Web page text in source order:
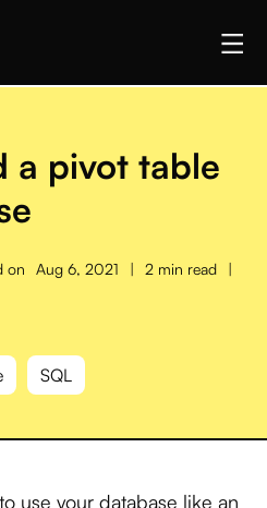
a pivot table
on Aug 6, 2021 | 2 min read
|
SQL
use your database like an